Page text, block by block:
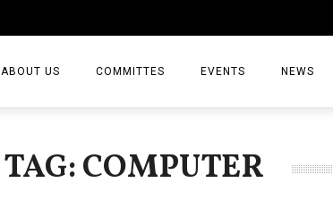
ABOUT US COMMITTES EVENTS NEWS
NEWS
TAG: COMPUTER